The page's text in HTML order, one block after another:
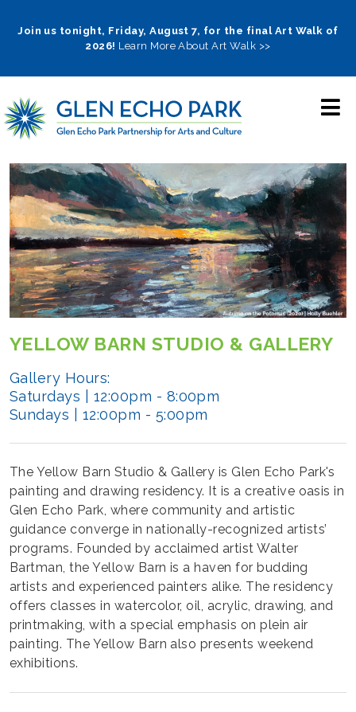
Join us tonight, Friday, August 7, for the final Art Walk of
2026! Learn More About Art Walk >>
YELLOW BARN STUDIO & GALLERY
Gallery Hours:
Saturdays | 12:00pm - 8:00pm
Sundays | 12:00pm - 5:00pm
The Yellow Barn Studio & Gallery is Glen Echo Park's
painting and drawing residency. It is a creative oasis in
Glen Echo Park, where community and artistic
guidance converge in nationally-recognized artists’
programs. Founded by acclaimed artist Walter
Bartman, the Yellow Barn is a haven for budding
artists and experienced painters alike. The residency
offers classes in watercolor, oil, acrylic, drawing, and
printmaking, with a special emphasis on plein air
painting. The Yellow Barn also presents weekend
exhibitions.